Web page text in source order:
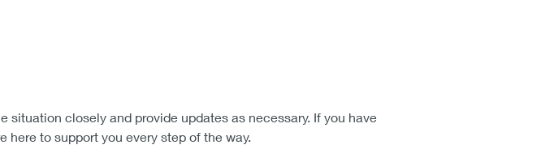
closely and provide updates as necessary. If you have
to support you every step of the way.